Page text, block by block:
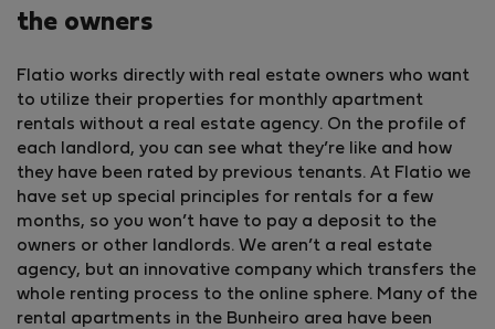
the owners
Flatio works directly with real estate owners who want
to utilize their properties for monthly apartment
rentals without a real estate agency. On the profile of
each landlord, you can see what they’re like and how
they have been rated by previous tenants. At Flatio we
have set up special principles for rentals for a few
months, so you won’t have to pay a deposit to the
owners or other landlords. We aren’t a real estate
agency, but an innovative company which transfers the
whole renting process to the online sphere. Many of the
rental apartments in the Bunheiro area have been